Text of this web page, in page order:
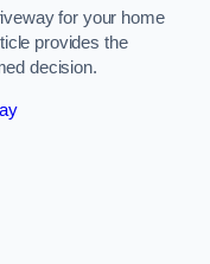
for your home
provides the
decision.